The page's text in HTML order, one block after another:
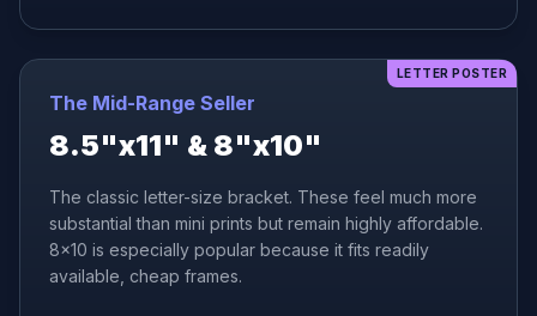
LETTER POSTER
The Mid-Range Seller
8.5"x11" & 8"x10"
The classic letter-size bracket. These feel much more
substantial than mini prints but remain highly affordable.
8x10 is especially popular because it fits readily
available, cheap frames.